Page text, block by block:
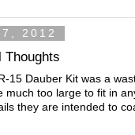
2012
Thoughts
15 Dauber Kit was a
much too large to fit in
they are intended to